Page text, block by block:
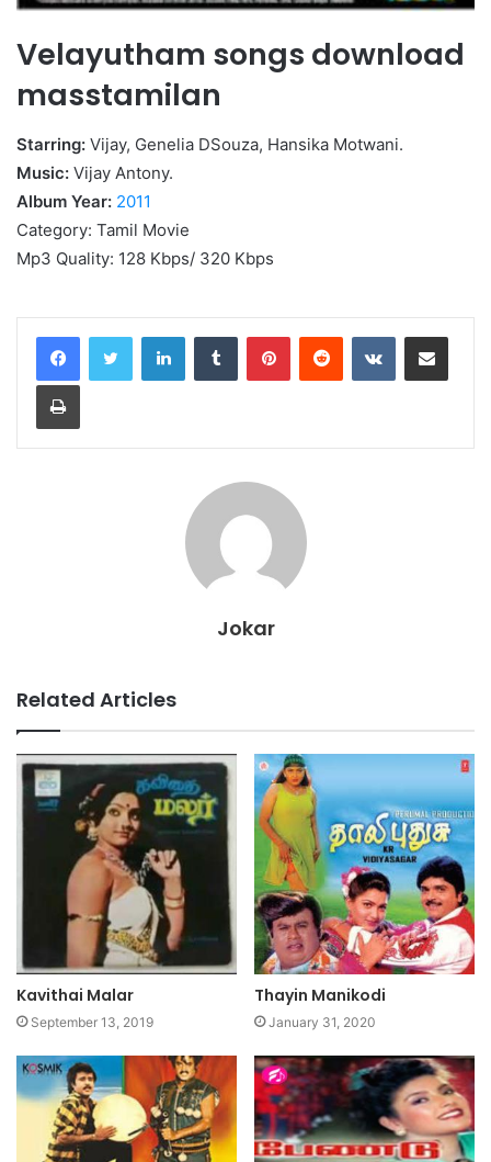
Velayutham songs download
masstamilan
Starring: Vijay, Genelia DSouza, Hansika Motwani.
Music: Vijay Antony.
Album Year: 2011
Category: Tamil Movie
Mp3 Quality: 128 Kbps/ 320 Kbps
LinkedInTumblr PinterestReddit VKontakteShare via Email
Print
Jokar
Related Articles
Kavithai Malar
September 13, 2019
Thayin Manikodi
January 31, 2020